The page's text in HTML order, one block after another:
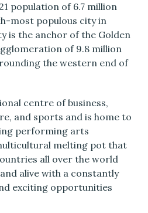
population of 6.7 million
most populous city in
is the anchor of the Golden
of 9.8 million
the western end of
centre of business,
and sports and is home to
performing arts
melting pot that
all over the world
alive with a constantly
exciting opportunities